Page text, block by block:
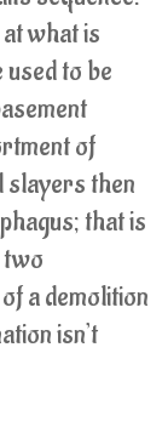
what is
to be
of
slayers then
that is
two
a demolition
isn’t